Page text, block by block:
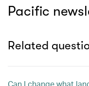
Pacific
Related
Can I change what